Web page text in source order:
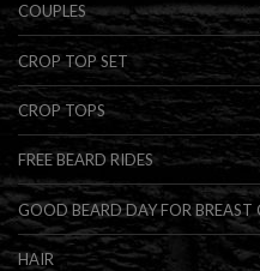
COUPLES
CROP TOP SET
CROP TOPS
FREE BEARD RIDES
GOOD BEARD DAY FOR BREAST
HAIR